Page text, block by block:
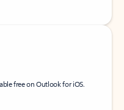
free on Outlook for iOS.